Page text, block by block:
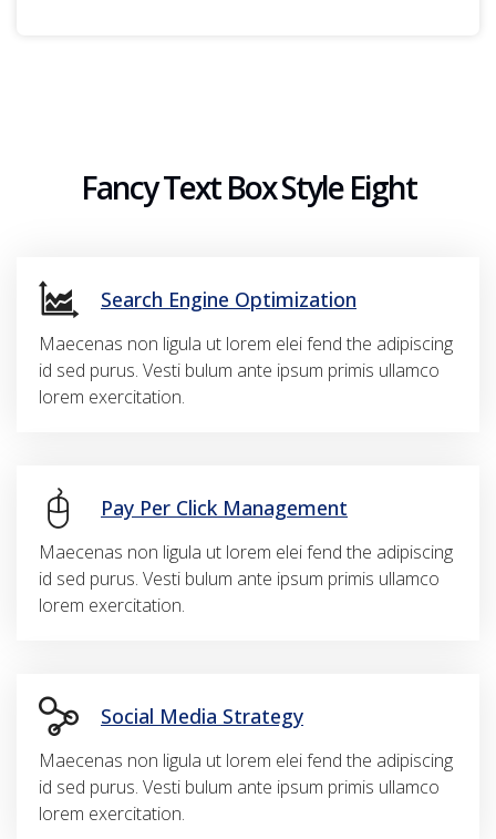
Fancy Text Box Style Eight
Search Engine Optimization
Maecenas non ligula ut lorem elei fend the adipiscing
id sed purus. Vesti bulum ante ipsum primis ullamco
lorem exercitation.
Pay Per Click Management
Maecenas non ligula ut lorem elei fend the adipiscing
id sed purus. Vesti bulum ante ipsum primis ullamco
lorem exercitation.
Social Media Strategy
Maecenas non ligula ut lorem elei fend the adipiscing
id sed purus. Vesti bulum ante ipsum primis ullamco
lorem exercitation.